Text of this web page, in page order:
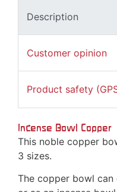
Description
Customer opinion
Product safety
Incense Bowl Copper
This noble copper
3 sizes.
The copper bowl